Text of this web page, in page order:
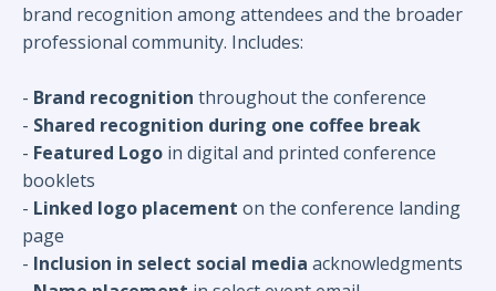
brand recognition among attendees and the broader
professional community. Includes:
- Brand recognition throughout the conference
- Shared recognition during one coffee break
- Featured Logo in digital and printed conference
booklets
- Linked logo placement on the conference landing
page
- Inclusion in select social media acknowledgments